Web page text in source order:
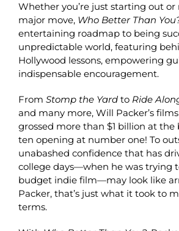
Whether you’re just starting out or
major move, Who Better Than
entertaining roadmap to being
unpredictable world, featuring
Hollywood lessons, empowering
indispensable encouragement.
From Stomp the Yard toRide
and many more, Will Packer’s
grossed more than $1 billion at the
ten opening at number one! To
unabashed confidence that has
college days—when he was trying
budget indie film—may look like
Packer, that’s just what it took to
terms.